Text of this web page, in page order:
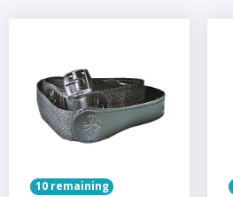
10 remaining